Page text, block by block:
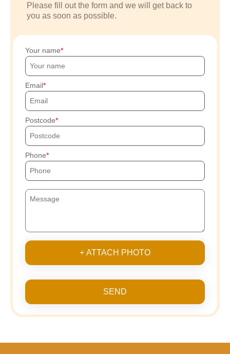
Please fill out the form and we will get back to
you as soon as possible.
Your name
Email
Postcode
Phone
+ ATTACH PHOTO
SEND